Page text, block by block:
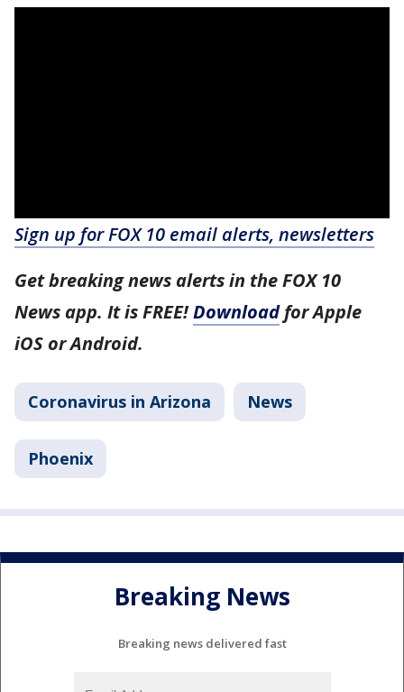
Sign up for FOX 10 email alerts, newsletters
Get breaking news alerts in the FOX 10
News app. It is FREE!Downloadfor Apple
iOS or Android.
Coronavirus in Arizona News
Phoenix
Breaking News
Breaking news delivered fast